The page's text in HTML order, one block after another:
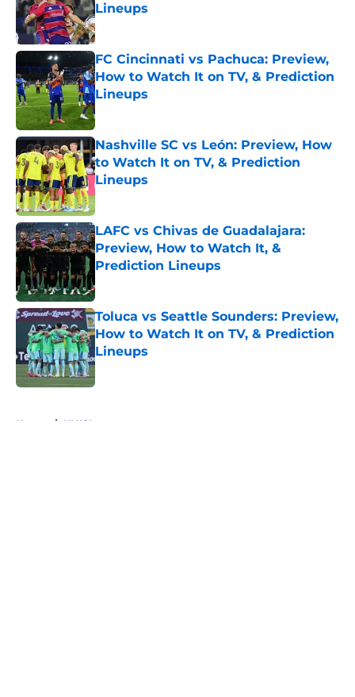
Lineups
Published by on Invalid Date
FC Cincinnati vs Pachuca: Preview,
How to Watch It on TV, & Prediction
Lineups
Published by on Invalid Date
Nashville SC vs León: Preview, How
to Watch It on TV, & Prediction
Lineups
Published by on Invalid Date
LAFC vs Chivas de Guadalajara:
Preview, How to Watch It, &
Prediction Lineups
Toluca vs Seattle Sounders: Preview,
How to Watch It on TV, & Prediction
Lineups
Published by on Invalid Date
Home / NWSL